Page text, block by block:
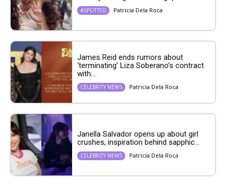
#SPOTTED Patricia Dela Roca
James Reid ends rumors about
‘terminating’ Liza Soberano’s contract
with...
CELEBRITY NEWS Patricia Dela Roca
Janella Salvador opens up about girl
crushes, inspiration behind sapphic...
CELEBRITY NEWS Patricia Dela Roca